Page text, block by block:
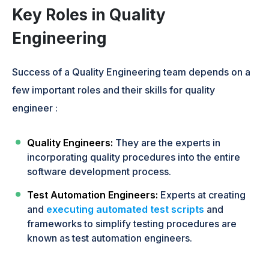
Key Roles in Quality
Engineering
Success of a Quality Engineering team depends on a
few important roles and their skills for quality
engineer :
Quality Engineers: They are the experts in
incorporating quality procedures into the entire
software development process.
Test Automation Engineers: Experts at creating
and executing automated test scripts and
frameworks to simplify testing procedures are
known as test automation engineers.